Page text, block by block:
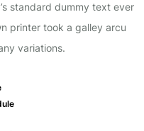
standard dummy text ever
printer took a galley arcu
variations.